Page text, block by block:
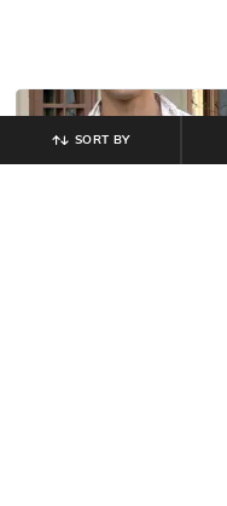
SORT BY